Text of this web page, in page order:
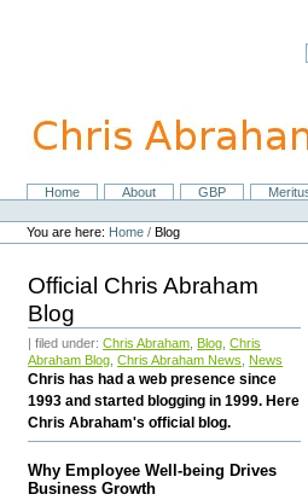
navigation
NavigationHome About GBP
Personal
tools
You are here: Home /Blog
Official Chris Abraham
Blog
| filed under:Chris Abraham Blog ,Chris
Abraham Blog ,Chris Abraham News News
Chris has had a web presence since
1993 and started blogging in 1999. Here
Chris Abraham's official blog.
Why Employee Well-being Drives
Business Growth